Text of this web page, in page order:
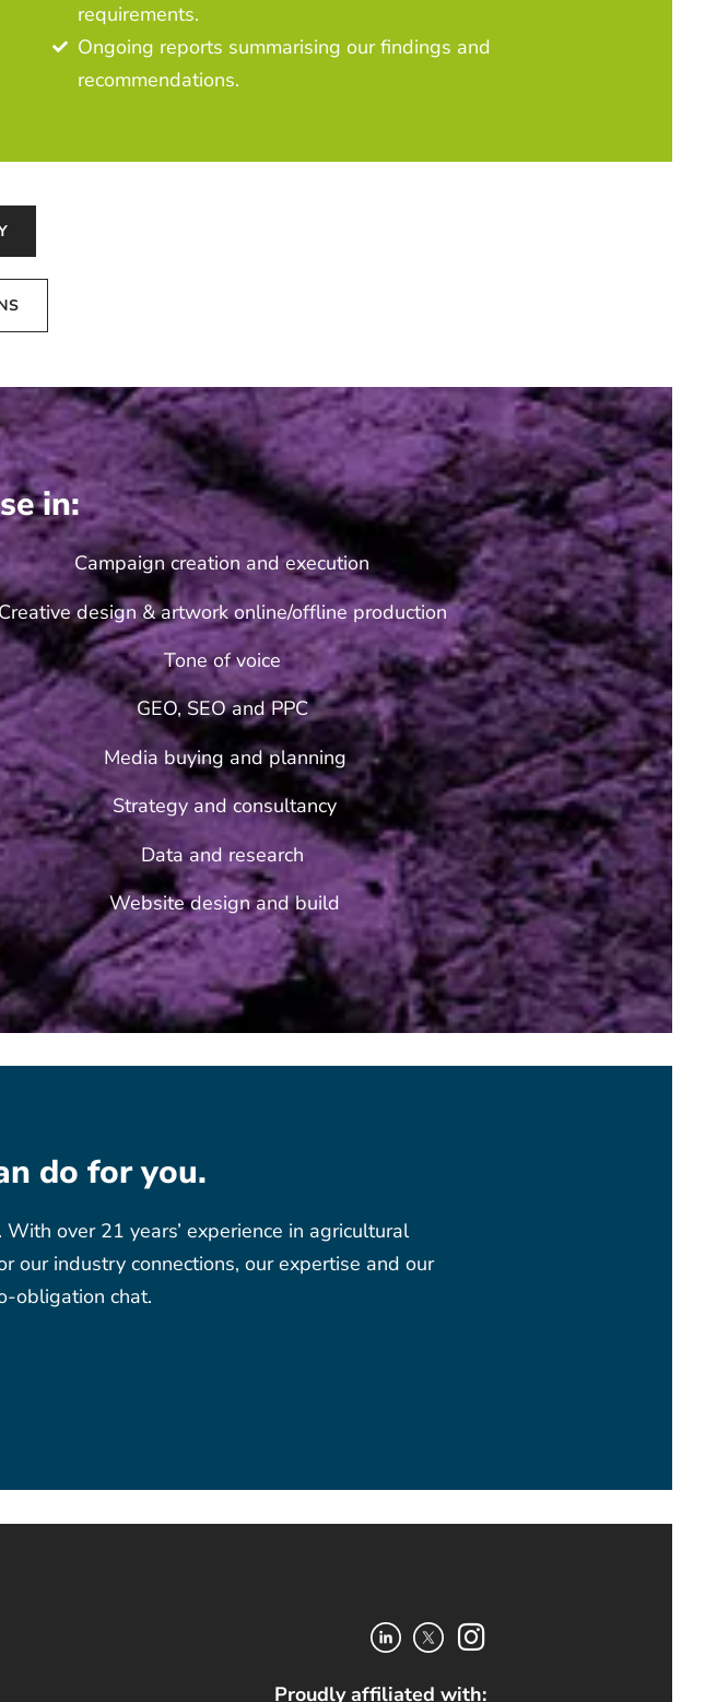
requirements.
Ongoing reports summarising our findings and
recommendations.
in:
Campaign creation and execution
design & artwork online/offline production
Tone of voice
GEO, SEO and PPC
Media buying and planning
Strategy and consultancy
Data and research
Website design and build
do for you.
over 21 years’ experience in agricultural
our industry connections, our expertise and our
obligation chat.
Proudly affiliated with: